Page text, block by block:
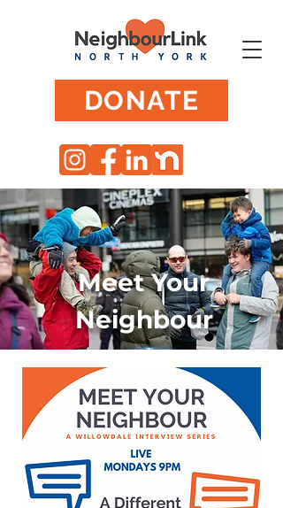
DONATE
Meet Your
Neighbour